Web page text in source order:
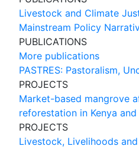
Livestock and Climate
Mainstream Policy
PUBLICATIONS
More publications
PASTRES: Pastoralism,
PROJECTS
Market-based mangrove
reforestation in Kenya and
PROJECTS
Livestock, Livelihoods